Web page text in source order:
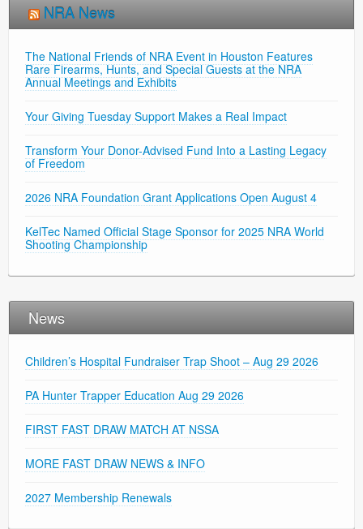
NRA News
The National Friends of NRA Event in Houston Features
Rare Firearms, Hunts, and Special Guests at the NRA
Annual Meetings and Exhibits
Your Giving Tuesday Support Makes a Real Impact
Transform Your Donor-Advised Fund Into a Lasting Legacy
of Freedom
2026 NRA Foundation Grant Applications Open August 4
KelTec Named Official Stage Sponsor for 2025 NRA World
Shooting Championship
News
Children’s Hospital Fundraiser Trap Shoot – Aug 29 2026
PA Hunter Trapper Education Aug 29 2026
FIRST FAST DRAW MATCH AT NSSA
MORE FAST DRAW NEWS & INFO
2027 Membership Renewals